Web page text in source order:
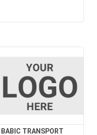
BABIC TRANSPORT